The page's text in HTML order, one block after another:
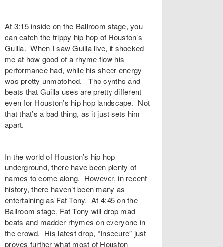
At 3:15 inside on the Ballroom stage, you
can catch the trippy hip hop of Houston’s
Guilla. When I saw Guilla live, it shocked
me at how good of a rhyme flow his
performance had, while his sheer energy
was pretty unmatched. The synths and
beats that Guilla uses are pretty different
even for Houston’s hip hop landscape. Not
that that’s a bad thing, as it just sets him
apart.
In the world of Houston’s hip hop
underground, there have been plenty of
names to come along. However, in recent
history, there haven’t been many as
entertaining as Fat Tony. At 4:45 on the
Ballroom stage, Fat Tony will drop mad
beats and madder rhymes on everyone in
the crowd. His latest drop, “Insecure” just
proves further what most of Houston